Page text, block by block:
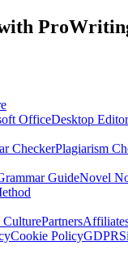
OfficeDesktop Editor
CheckerPlagiarism
GuideNovel
CulturePartners
Cookie PolicyGDPR